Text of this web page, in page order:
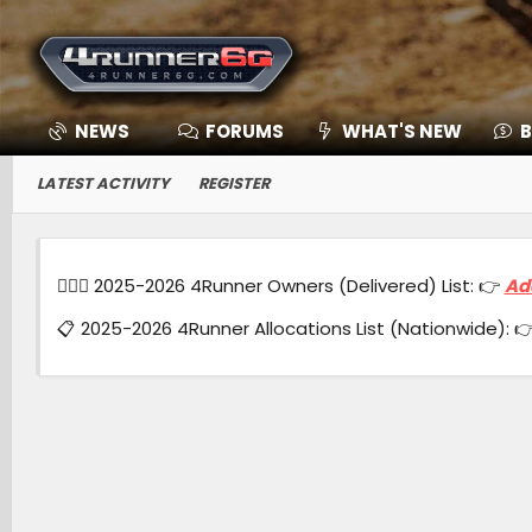
NEWS FORUMS WHAT'S NEW
LATEST ACTIVITY REGISTER
🙋🏻‍♂️ 2025-2026 4Runner Owners (Delivered) List: 👉
📋 2025-2026 4Runner Allocations List (Nationwide):